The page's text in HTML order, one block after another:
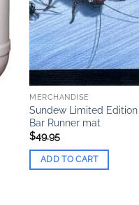
MERCHANDISE
Sundew Limited Edition
Bar Runner mat
$49.95
ADD TO CART